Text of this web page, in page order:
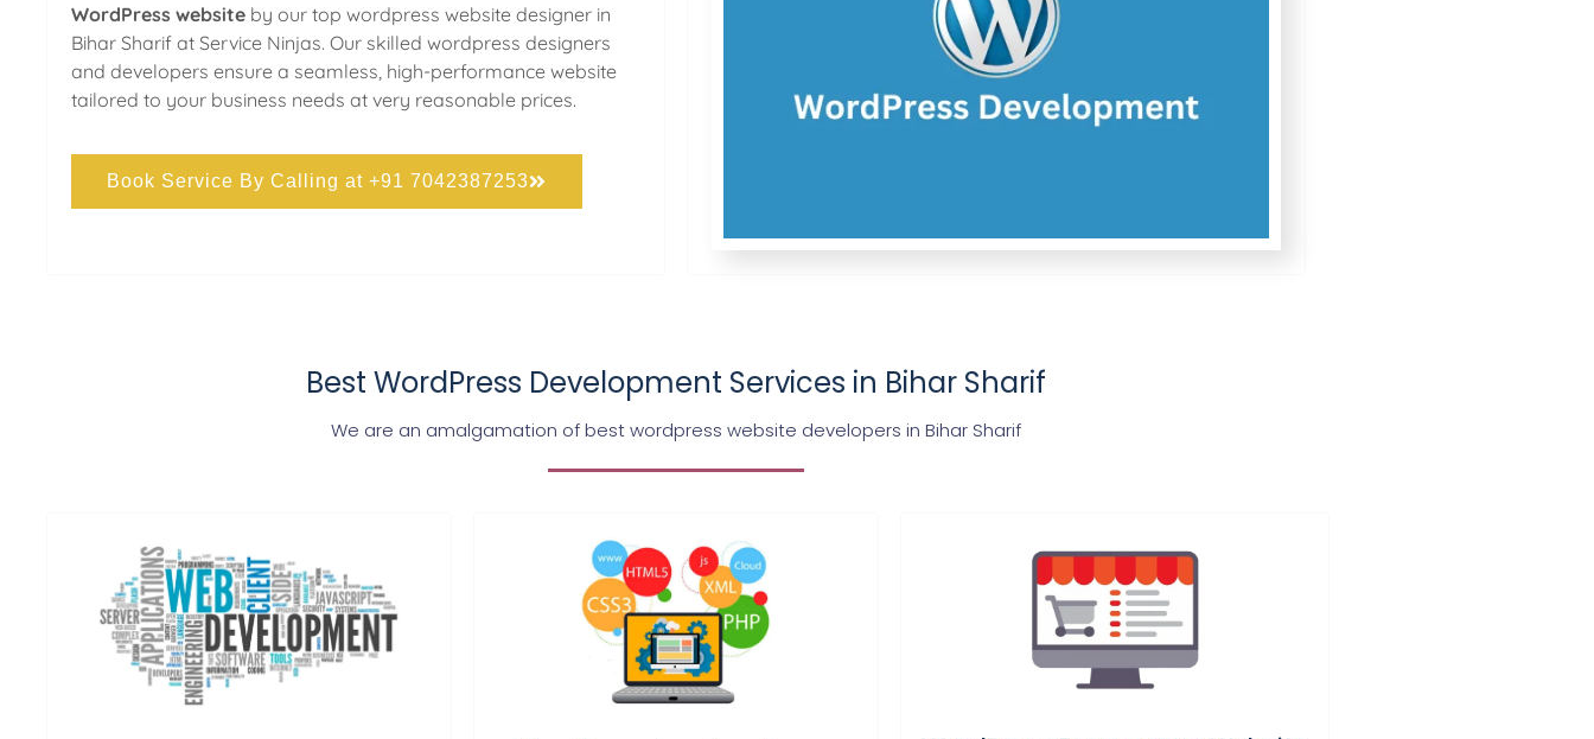
WordPress website by our top wordpress website designer in
Bihar Sharif at Service Ninjas. Our skilled wordpress designers
and developers ensure a seamless, high-performance website
tailored to your business needs at very reasonable prices.
Book Service By Calling at +91 7042387253
Best WordPress Development Services in Bihar Sharif
We are an amalgamation of best wordpress website developers in Bihar Sharif